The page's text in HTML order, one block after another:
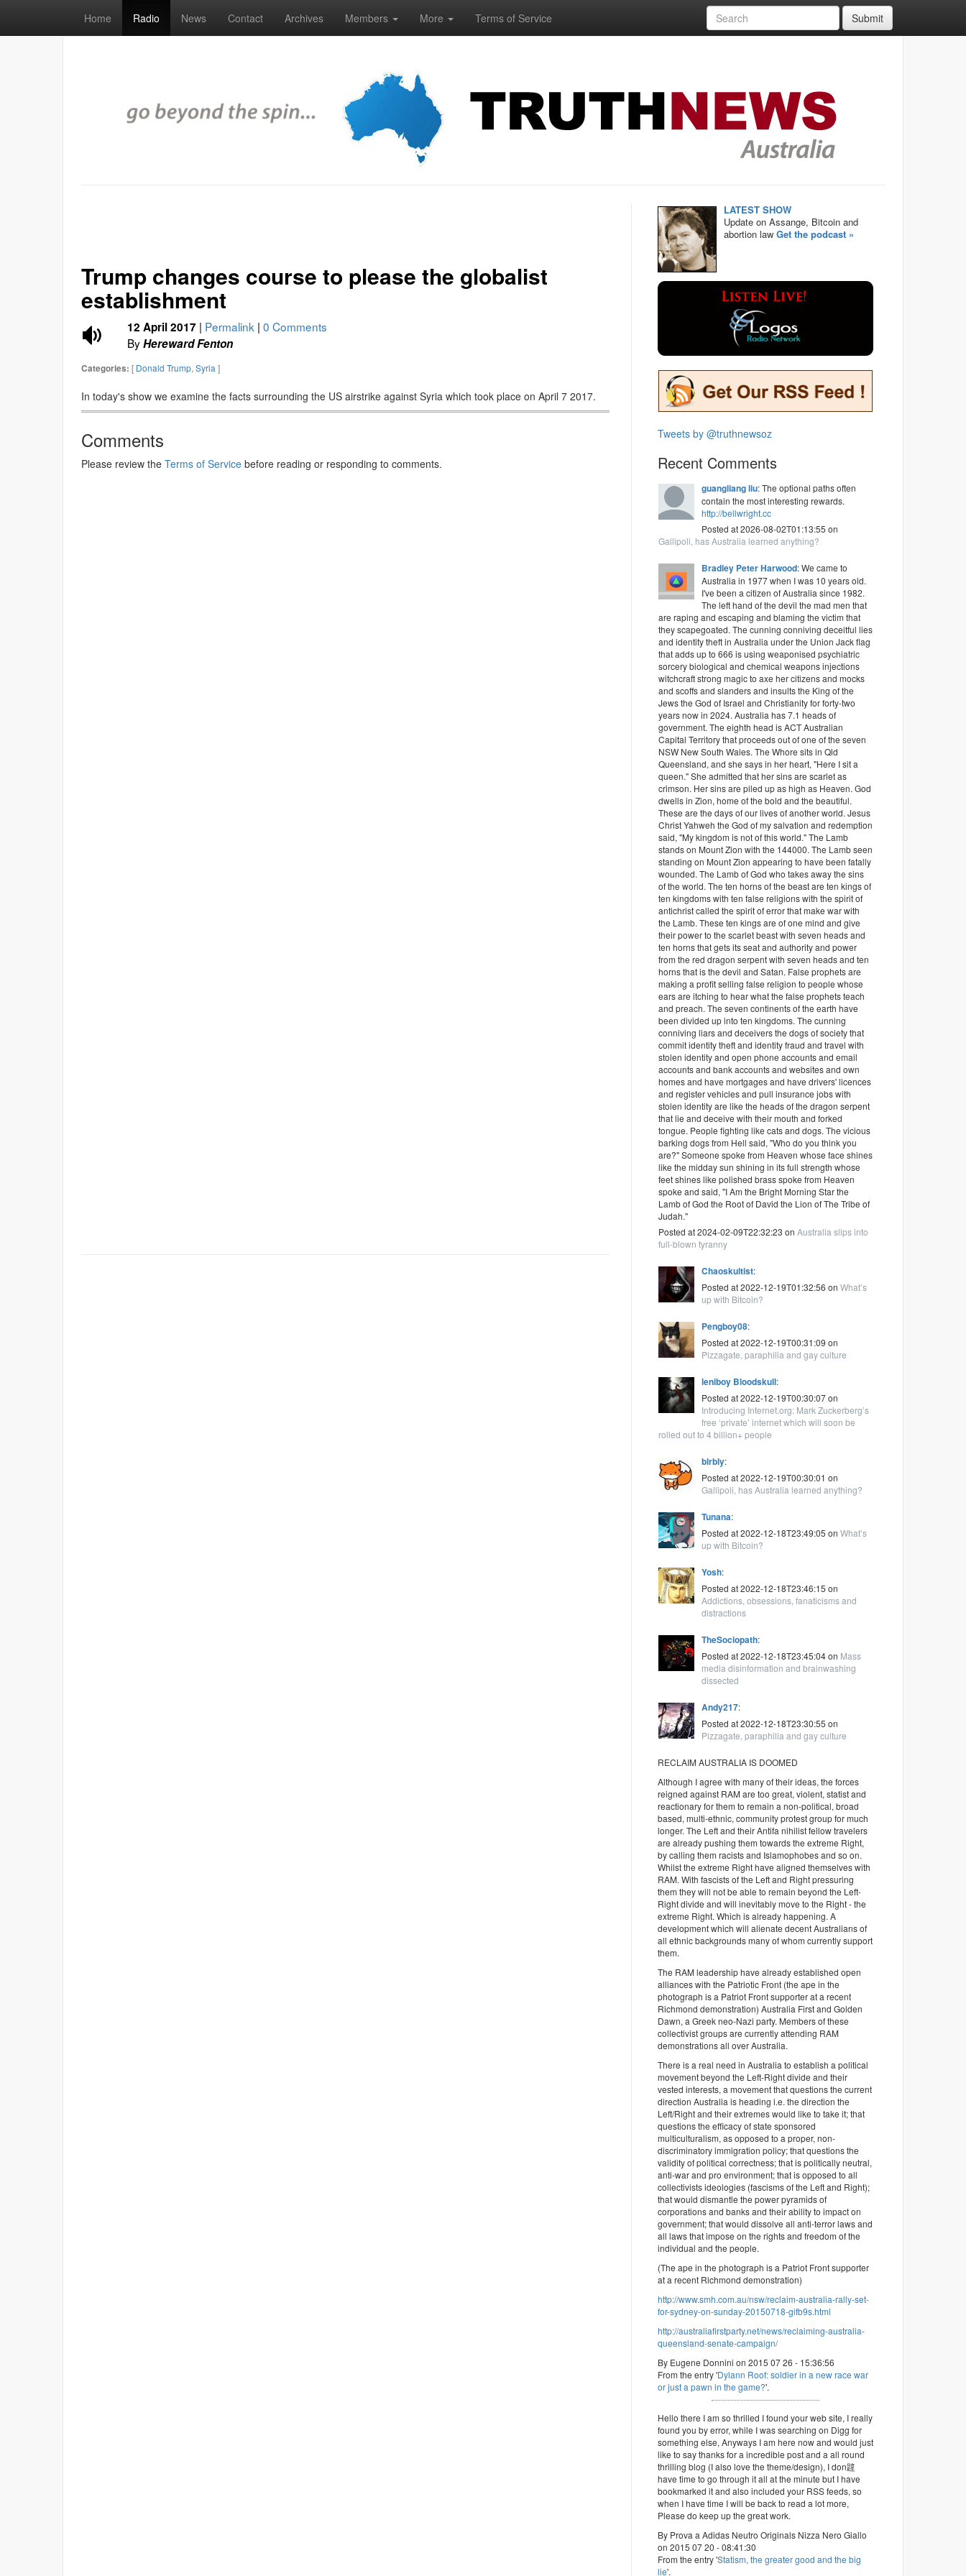
Home Radio News Contact Archives Members More Terms of Service Submit
Trump changes course to please the globalist
establishment
12 April 2017 | Permalink | 0 Comments
ByHereward Fenton
Categories: [ Donald Trump, Syria ]
In today's show we examine the facts surrounding the US airstrike against Syria which took place on April 7 2017.
Comments
Please review the Terms of Service before reading or responding to comments.
LATEST SHOW
Update on Assange, Bitcoin and
abortion lawGet the podcast »
Tweets by @truthnewsoz
Recent Comments
guangliang liu: The optional paths often
contain the most interesting rewards.
http://bellwright.cc
Posted at 2026-08-02T01:13:55 on
Gallipoli, has Australia learned anything?
Bradley Peter Harwood: We came to
Australia in 1977 when I was 10 years old.
I've been a citizen of Australia since 1982.
The left hand of the devil the mad men that
are raping and escaping and blaming the victim that
they scapegoated. The cunning conniving deceitful lies
and identity theft in Australia under the Union Jack flag
that adds up to 666 is using weaponised psychiatric
sorcery biological and chemical weapons injections
witchcraft strong magic to axe her citizens and mocks
and scoffs and slanders and insults the King of the
Jews the God of Israel and Christianity for forty-two
years now in 2024. Australia has 7.1 heads of
government. The eighth head is ACT Australian
Capital Territory that proceeds out of one of the seven
NSW New South Wales. The Whore sits in Qld
Queensland, and she says in her heart, "Here I sit a
queen." She admitted that her sins are scarlet as
crimson. Her sins are piled up as high as Heaven. God
dwells in Zion, home of the bold and the beautiful.
These are the days of our lives of another world. Jesus
Christ Yahweh the God of my salvation and redemption
said, "My kingdom is not of this world." The Lamb
stands on Mount Zion with the 144000. The Lamb seen
standing on Mount Zion appearing to have been fatally
wounded. The Lamb of God who takes away the sins
of the world. The ten horns of the beast are ten kings of
ten kingdoms with ten false religions with the spirit of
antichrist called the spirit of error that make war with
the Lamb. These ten kings are of one mind and give
their power to the scarlet beast with seven heads and
ten horns that gets its seat and authority and power
from the red dragon serpent with seven heads and ten
horns that is the devil and Satan. False prophets are
making a profit selling false religion to people whose
ears are itching to hear what the false prophets teach
and preach. The seven continents of the earth have
been divided up into ten kingdoms. The cunning
conniving liars and deceivers the dogs of society that
commit identity theft and identity fraud and travel with
stolen identity and open phone accounts and email
accounts and bank accounts and websites and own
homes and have mortgages and have drivers' licences
and register vehicles and pull insurance jobs with
stolen identity are like the heads of the dragon serpent
that lie and deceive with their mouth and forked
tongue. People fighting like cats and dogs. The vicious
barking dogs from Hell said, "Who do you think you
are?" Someone spoke from Heaven whose face shines
like the midday sun shining in its full strength whose
feet shines like polished brass spoke from Heaven
spoke and said, "I Am the Bright Morning Star the
Lamb of God the Root of David the Lion of The Tribe of
Judah."
Posted at 2024-02-09T22:32:23 onAustralia slips into
full-blown tyranny
Chaoskultist:
Posted at 2022-12-19T01:32:56 onWhat’s
up with Bitcoin?
Pengboy08:
Posted at 2022-12-19T00:31:09 on
Pizzagate, paraphilia and gay culture
leniboy Bloodskull:
Posted at 2022-12-19T00:30:07 on
Introducing Internet.org: Mark Zuckerberg’s
free ‘private’ internet which will soon be
rolled out to 4 billion+ people
blrbly:
Posted at 2022-12-19T00:30:01 on
Gallipoli, has Australia learned anything?
Tunana:
Posted at 2022-12-18T23:49:05 onWhat’s
up with Bitcoin?
Yosh:
Posted at 2022-12-18T23:46:15 on
Addictions, obsessions, fanaticisms and
distractions
TheSociopath:
Posted at 2022-12-18T23:45:04 on Mass
media disinformation and brainwashing
dissected
Andy217:
Posted at 2022-12-18T23:30:55 on
Pizzagate, paraphilia and gay culture
RECLAIM AUSTRALIA IS DOOMED
Although I agree with many of their ideas, the forces
reigned against RAM are too great, violent, statist and
reactionary for them to remain a non-political, broad
based, multi-ethnic, community protest group for much
longer. The Left and their Antifa nihilist fellow travelers
are already pushing them towards the extreme Right,
by calling them racists and Islamophobes and so on.
Whilst the extreme Right have aligned themselves with
RAM. With fascists of the Left and Right pressuring
them they will not be able to remain beyond the Left-
Right divide and will inevitably move to the Right - the
extreme Right. Which is already happening. A
development which will alienate decent Australians of
all ethnic backgrounds many of whom currently support
them.
The RAM leadership have already established open
alliances with the Patriotic Front (the ape in the
photograph is a Patriot Front supporter at a recent
Richmond demonstration) Australia First and Golden
Dawn, a Greek neo-Nazi party. Members of these
collectivist groups are currently attending RAM
demonstrations all over Australia.
There is a real need in Australia to establish a political
movement beyond the Left-Right divide and their
vested interests, a movement that questions the current
direction Australia is heading i.e. the direction the
Left/Right and their extremes would like to take it; that
questions the efficacy of state sponsored
multiculturalism, as opposed to a proper, non-
discriminatory immigration policy; that questions the
validity of political correctness; that is politically neutral,
anti-war and pro environment; that is opposed to all
collectivists ideologies (fascisms of the Left and Right);
that would dismantle the power pyramids of
corporations and banks and their ability to impact on
government; that would dissolve all anti-terror laws and
all laws that impose on the rights and freedom of the
individual and the people.
(The ape in the photograph is a Patriot Front supporter
at a recent Richmond demonstration)
http://www.smh.com.au/nsw/reclaim-australia-rally-set-
for-sydney-on-sunday-20150718-gifb9s.html
http://australiafirstparty.net/news/reclaiming-australia-
queensland-senate-campaign/
By Eugene Donnini on 2015 07 26 - 15:36:56
From the entry 'Dylann Roof: soldier in a new race war
or just a pawn in the game?'.
Hello there I am so thrilled I found your web site, I really
found you by error, while I was searching on Digg for
something else, Anyways I am here now and would just
like to say thanks for a incredible post and a all round
thrilling blog (I also love the theme/design), I don韙
have time to go through it all at the minute but I have
bookmarked it and also included your RSS feeds, so
when I have time I will be back to read a lot more,
Please do keep up the great work.
By Prova a Adidas Neutro Originals Nizza Nero Giallo
on 2015 07 20 - 08:41:30
From the entry 'Statism, the greater good and the big
lie'.